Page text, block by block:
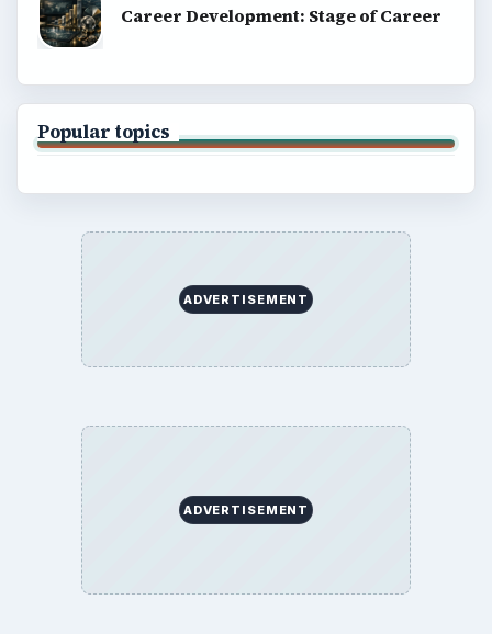
Career Development: Stage of Career
Popular topics
ADVERTISEMENT
ADVERTISEMENT